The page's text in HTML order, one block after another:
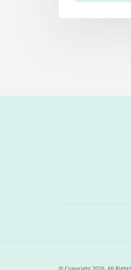
© Copyright 2026. All